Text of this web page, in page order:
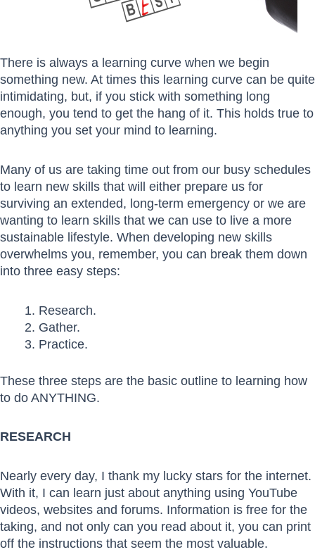
There is always a learning curve when we begin
something new. At times this learning curve can be quite
intimidating, but, if you stick with something long
enough, you tend to get the hang of it. This holds true to
anything you set your mind to learning.
Many of us are taking time out from our busy schedules
to learn new skills that will either prepare us for
surviving an extended, long-term emergency or we are
wanting to learn skills that we can use to live a more
sustainable lifestyle. When developing new skills
overwhelms you, remember, you can break them down
into three easy steps:
Research.
Gather.
Practice.
These three steps are the basic outline to learning how
to do ANYTHING.
RESEARCH
Nearly every day, I thank my lucky stars for the internet.
With it, I can learn just about anything using YouTube
videos, websites and forums. Information is free for the
taking, and not only can you read about it, you can print
off the instructions that seem the most valuable.